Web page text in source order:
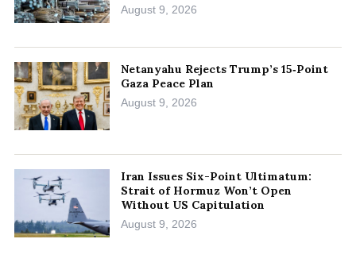
August 9, 2026
Netanyahu Rejects Trump’s 15‑Point
Gaza Peace Plan
August 9, 2026
Iran Issues Six-Point Ultimatum:
Strait of Hormuz Won’t Open
Without US Capitulation
August 9, 2026